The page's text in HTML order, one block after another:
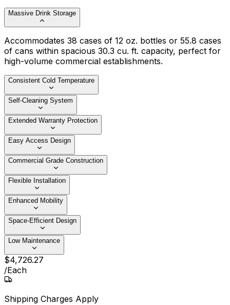
Massive Drink Storage
Accommodates 38 cases of 12 oz. bottles or 55.8 cases
of cans within spacious 30.3 cu. ft. capacity, perfect for
high-volume commercial establishments.
Consistent Cold Temperature
Self-Cleaning System
Extended Warranty Protection
Easy Access Design
Commercial Grade Construction
Flexible Installation
Enhanced Mobility
Space-Efficient Design
Low Maintenance
$4,726.27
/Each
Shipping Charges Apply